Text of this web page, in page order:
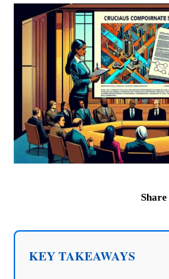
Share
KEY TAKEAWAYS